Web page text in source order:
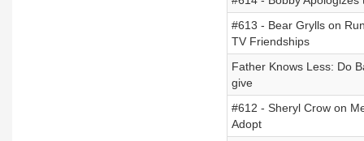
#613 - Bear Grylls on
TV Friendships
Father Knows Less: Do
give
#612 - Sheryl Crow on
Adopt